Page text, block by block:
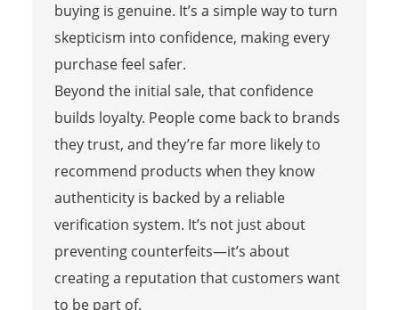
buying is genuine. It’s a simple way to turn
skepticism into confidence, making every
purchase feel safer.
Beyond the initial sale, that confidence
builds loyalty. People come back to brands
they trust, and they’re far more likely to
recommend products when they know
authenticity is backed by a reliable
verification system. It’s not just about
preventing counterfeits—it’s about
creating a reputation that customers want
to be part of.